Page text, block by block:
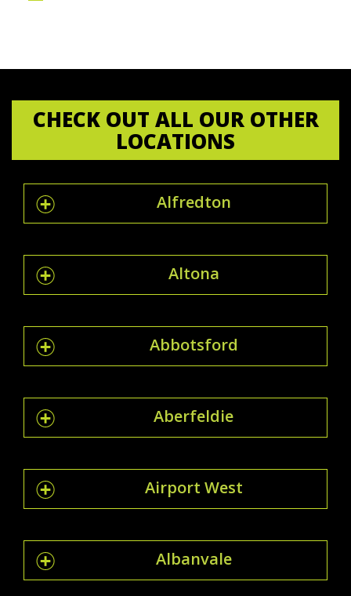
CHECK OUT ALL OUR OTHER
LOCATIONS
Alfredton
Altona
Abbotsford
Aberfeldie
Airport West
Albanvale